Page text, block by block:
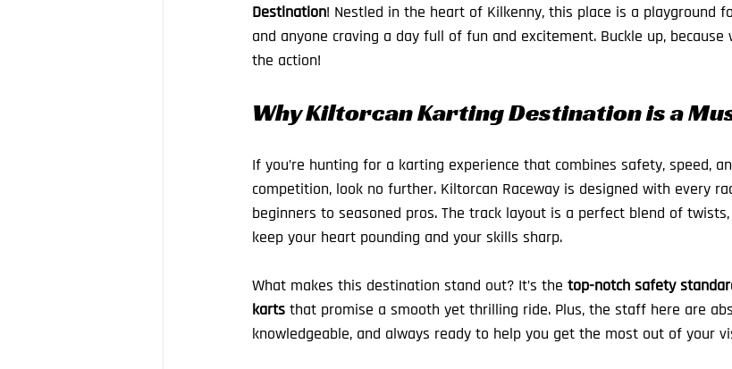
Destination! Nestled in the heart of Kilkenny, this place is a playground
and anyone craving a day full of fun and excitement. Buckle up, because
the action!
Why Kiltorcan Karting Destination is a
If you’re hunting for a karting experience that combines safety, speed,
competition, look no further. Kiltorcan Raceway is designed with every
beginners to seasoned pros. The track layout is a perfect blend of
keep your heart pounding and your skills sharp.
What makes this destination stand out? It’s the top-notch safety
karts that promise a smooth yet thrilling ride. Plus, the staff here are
knowledgeable, and always ready to help you get the most out of your